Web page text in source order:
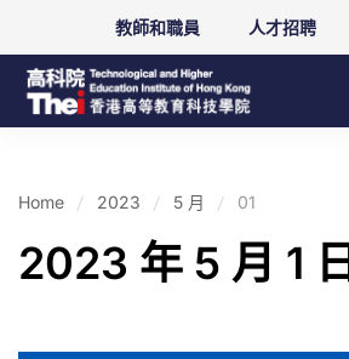
教師和職員 人才招聘
Home 2023 5 月 01
2023 年 5 月 1 日